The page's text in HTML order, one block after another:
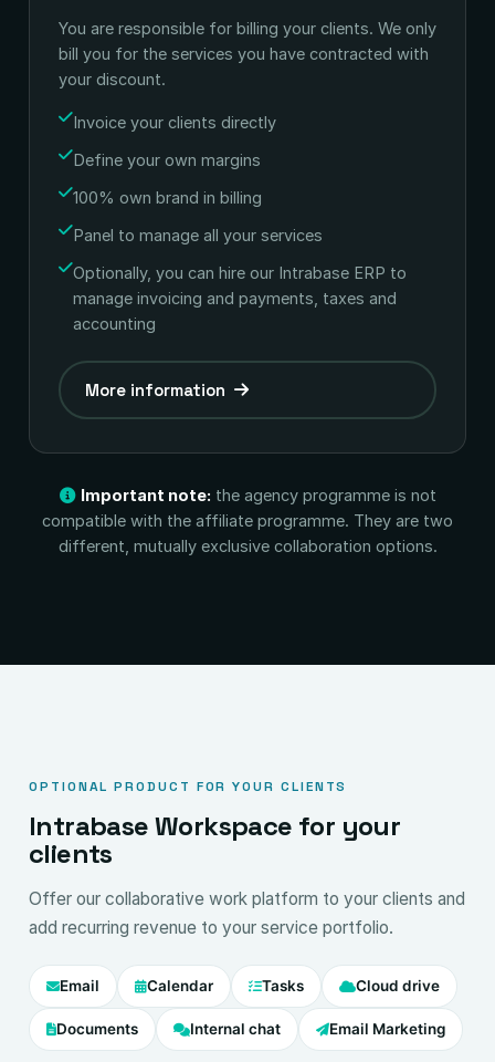
You are responsible for billing your clients. We only
bill you for the services you have contracted with
your discount.
Invoice your clients directly
Define your own margins
100% own brand in billing
Panel to manage all your services
Optionally, you can hire our Intrabase ERP to
manage invoicing and payments, taxes and
accounting
More information
Important note: the agency programme is not
compatible with the affiliate programme. They are two
different, mutually exclusive collaboration options.
OPTIONAL PRODUCT FOR YOUR CLIENTS
Intrabase Workspace for your
clients
Offer our collaborative work platform to your clients and
add recurring revenue to your service portfolio.
Email Calendar Tasks Cloud drive
Documents Internal chat Email Marketing